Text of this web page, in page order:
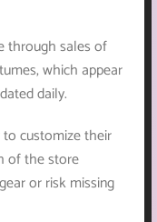
through sales of
which appear
daily.
to customize their
of the store
or risk missing